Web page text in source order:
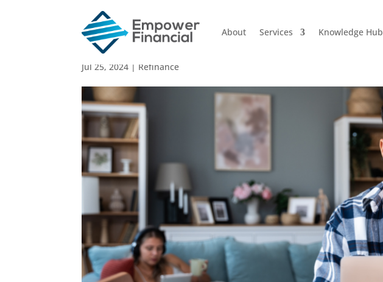
About Services Knowledge Hub
The Cost of Refinancing Your Home
Jul 25, 2024 | Refinance